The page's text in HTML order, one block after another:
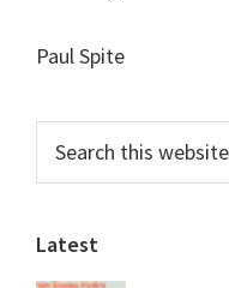
Paul Spite
Primary
Sidebar
this
website
Latest